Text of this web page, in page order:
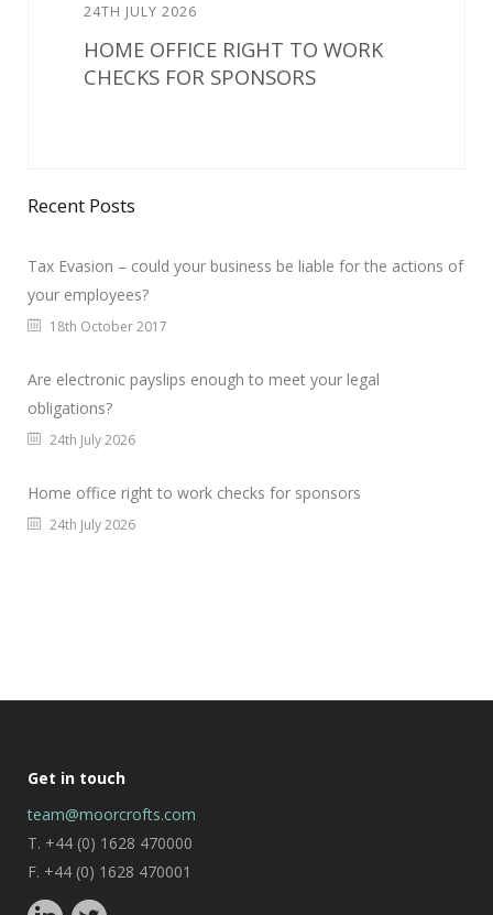
24TH JULY 2026
HOME OFFICE RIGHT TO WORK
CHECKS FOR SPONSORS
Recent Posts
Tax Evasion – could your business be liable for the actions of
your employees?
18th October 2017
Are electronic payslips enough to meet your legal
obligations?
24th July 2026
Home office right to work checks for sponsors
24th July 2026
Get in touch
team@moorcrofts.com
T. +44 (0) 1628 470000
F. +44 (0) 1628 470001